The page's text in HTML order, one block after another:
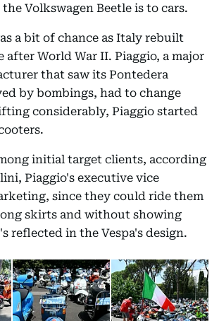
Volkswagen Beetle is to cars.
a bit of chance as Italy rebuilt
World War II. Piaggio, a major
that saw its Pontedera
by bombings, had to change
considerably, Piaggio started
initial target clients, according
Piaggio's executive vice
since they could ride them
skirts and without showing
reflected in the Vespa's design.